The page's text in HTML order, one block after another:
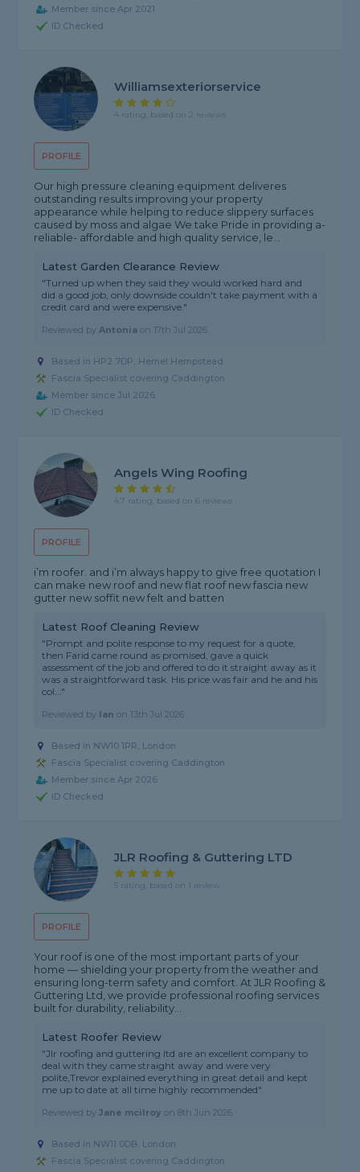
Member since Apr 2021
ID Checked
PROFILE
Williamsexteriorservice
4 rating, based on 2 reviews
Our high pressure cleaning equipment deliveres
outstanding results improving your property
appearance while helping to reduce slippery surfaces
caused by moss and algae We take Pride in providing a-
reliable- affordable and high quality service, le...
Latest Garden Clearance Review
"Turned up when they said they would worked hard and
did a good job, only downside couldn't take payment with a
credit card and were expensive."
Reviewed byAntonia on 17th Jul 2026
Based in HP2 7DP, Hemel Hempstead
Fascia Specialist covering Caddington
Member since Jul 2026
ID Checked
PROFILE
Angels Wing Roofing
4.7 rating, based on 6 reviews
i’m roofer. and i’m always happy to give free quotation I
can make new roof and new flat roof new fascia new
gutter new soffit new felt and batten
Latest Roof Cleaning Review
"Prompt and polite response to my request for a quote,
then Farid came round as promised, gave a quick
assessment of the job and offered to do it straight away as it
was a straightforward task. His price was fair and he and his
col..."
Reviewed by Ian on 13th Jul 2026
Based in NW10 1PR, London
Fascia Specialist covering Caddington
Member since Apr 2026
ID Checked
PROFILE
JLR Roofing & Guttering LTD
5 rating, based on 1 review
Your roof is one of the most important parts of your
home — shielding your property from the weather and
ensuring long-term safety and comfort. At JLR Roofing &
Guttering Ltd, we provide professional roofing services
built for durability, reliability...
Latest Roofer Review
"Jlr roofing and guttering ltd are an excellent company to
deal with they came straight away and were very
polite,Trevor explained everything in great detail and kept
me up to date at all time highly recommended"
Reviewed byJane mcilroy on8th Jun 2026
Based in NW11 0DB, London
Fascia Specialist covering Caddington